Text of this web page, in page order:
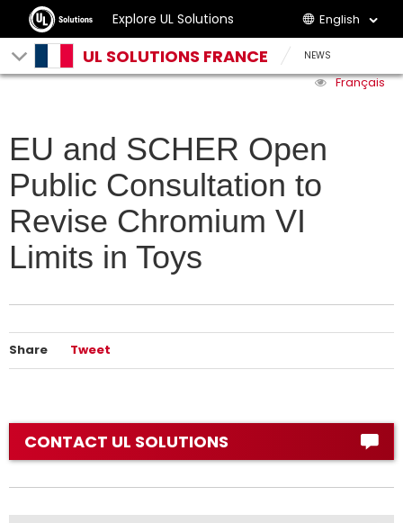
Explore UL Solutions English
UL SOLUTIONS FRANCE NEWS
Français
EU and SCHER Open
Public Consultation to
Revise Chromium VI
Limits in Toys
Share Tweet
CONTACT UL SOLUTIONS